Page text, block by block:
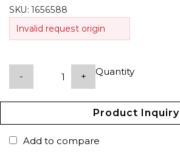
SKU:1656588
Invalid request origin
Quantity
- +
Product Inquiry
Add to compare